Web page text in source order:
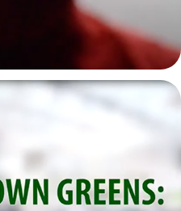
Seed to Table